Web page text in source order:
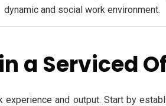
dynamic and social work environment.
a Serviced
and output. Start by